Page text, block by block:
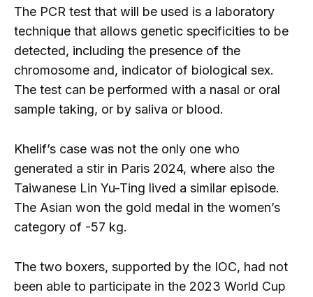
The PCR test that will be used is a laboratory
technique that allows genetic specificities to be
detected, including the presence of the
chromosome and, indicator of biological sex.
The test can be performed with a nasal or oral
sample taking, or by saliva or blood.
Khelif’s case was not the only one who
generated a stir in Paris 2024, where also the
Taiwanese Lin Yu-Ting lived a similar episode.
The Asian won the gold medal in the women’s
category of -57 kg.
The two boxers, supported by the IOC, had not
been able to participate in the 2023 World Cup